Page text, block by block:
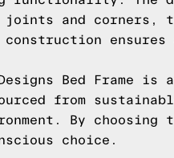
and corners,
ensures
Bed Frame is
from
By choosing
choice.